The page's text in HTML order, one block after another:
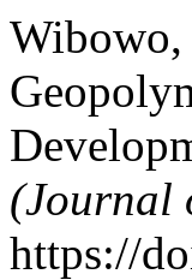
Wibowo,
(Journal
https://